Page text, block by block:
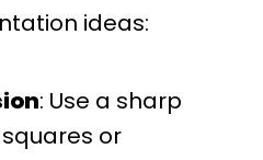
ideas:
: Use a sharp
or